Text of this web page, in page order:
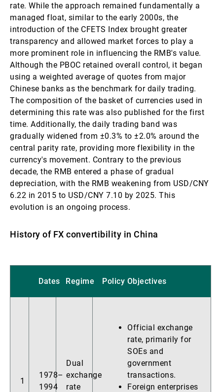
rate. While the approach remained fundamentally a
managed float, similar to the early 2000s, the
introduction of the CFETS Index brought greater
transparency and allowed market forces to play a
more prominent role in influencing the RMB's value.
Although the PBOC retained overall control, it began
using a weighted average of quotes from major
Chinese banks as the benchmark for daily trading.
The composition of the basket of currencies used in
determining this rate was also published for the first
time. Additionally, the daily trading band was
gradually widened from ±0.3% to ±2.0% around the
central parity rate, providing more flexibility in the
currency's movement. Contrary to the previous
decade, the RMB entered a phase of gradual
depreciation, with the RMB weakening from USD/CNY
6.22 in 2015 to USD/CNY 7.10 by 2025. This
evolution is an ongoing process.
History of FX convertibility in China
Dates Regime Policy Objectives
1
1978–
1994
Dual
exchange
rate
Official exchange
rate, primarily for
SOEs and
government
transactions.
Foreign enterprises